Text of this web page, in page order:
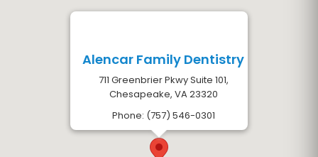
Alencar Family Dentistry
711 Greenbrier Pkwy Suite 101,
Chesapeake, VA 23320
Phone: (757) 546-0301